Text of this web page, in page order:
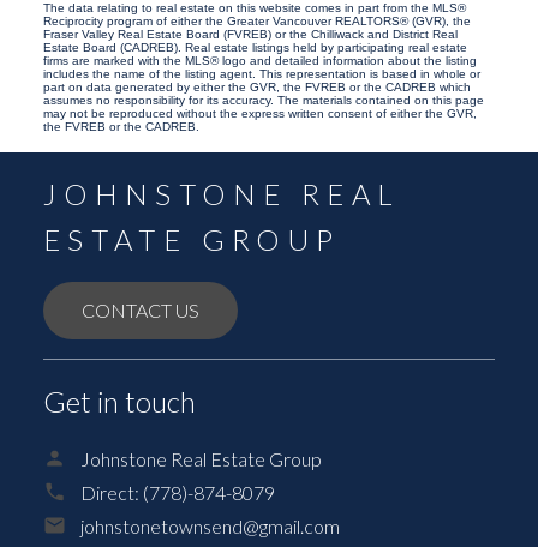
The data relating to real estate on this website comes in part from the MLS®
Reciprocity program of either the Greater Vancouver REALTORS® (GVR), the
Fraser Valley Real Estate Board (FVREB) or the Chilliwack and District Real
Estate Board (CADREB). Real estate listings held by participating real estate
firms are marked with the MLS® logo and detailed information about the listing
includes the name of the listing agent. This representation is based in whole or
part on data generated by either the GVR, the FVREB or the CADREB which
assumes no responsibility for its accuracy. The materials contained on this page
may not be reproduced without the express written consent of either the GVR,
the FVREB or the CADREB.
JOHNSTONE REAL
ESTATE GROUP
CONTACT US
Get in touch
Johnstone Real Estate Group
Direct: (778)-874-8079
johnstonetownsend@gmail.com